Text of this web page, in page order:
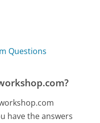
Questions
have the answers